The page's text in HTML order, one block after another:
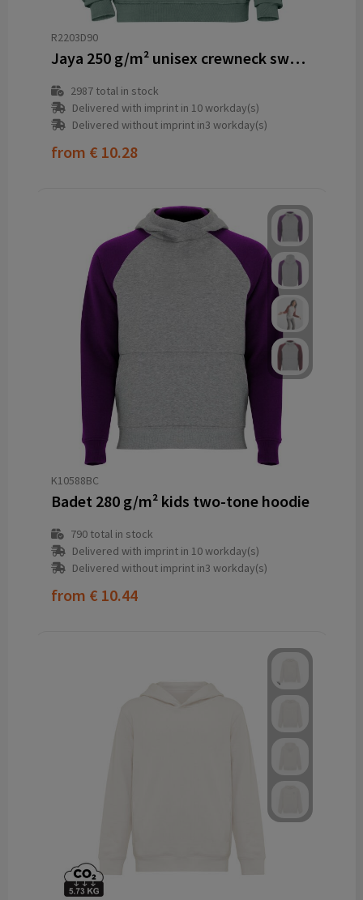
R2203D90
Jaya 250 g/m² unisex crewneck sweater
2987total in stock
Delivered with imprint in 10 workday(s)
Delivered without imprint in3 workday(s)
from € 10.28
K10588BC
Badet 280 g/m² kids two-tone hoodie
790total in stock
Delivered with imprint in 10 workday(s)
Delivered without imprint in3 workday(s)
from € 10.44